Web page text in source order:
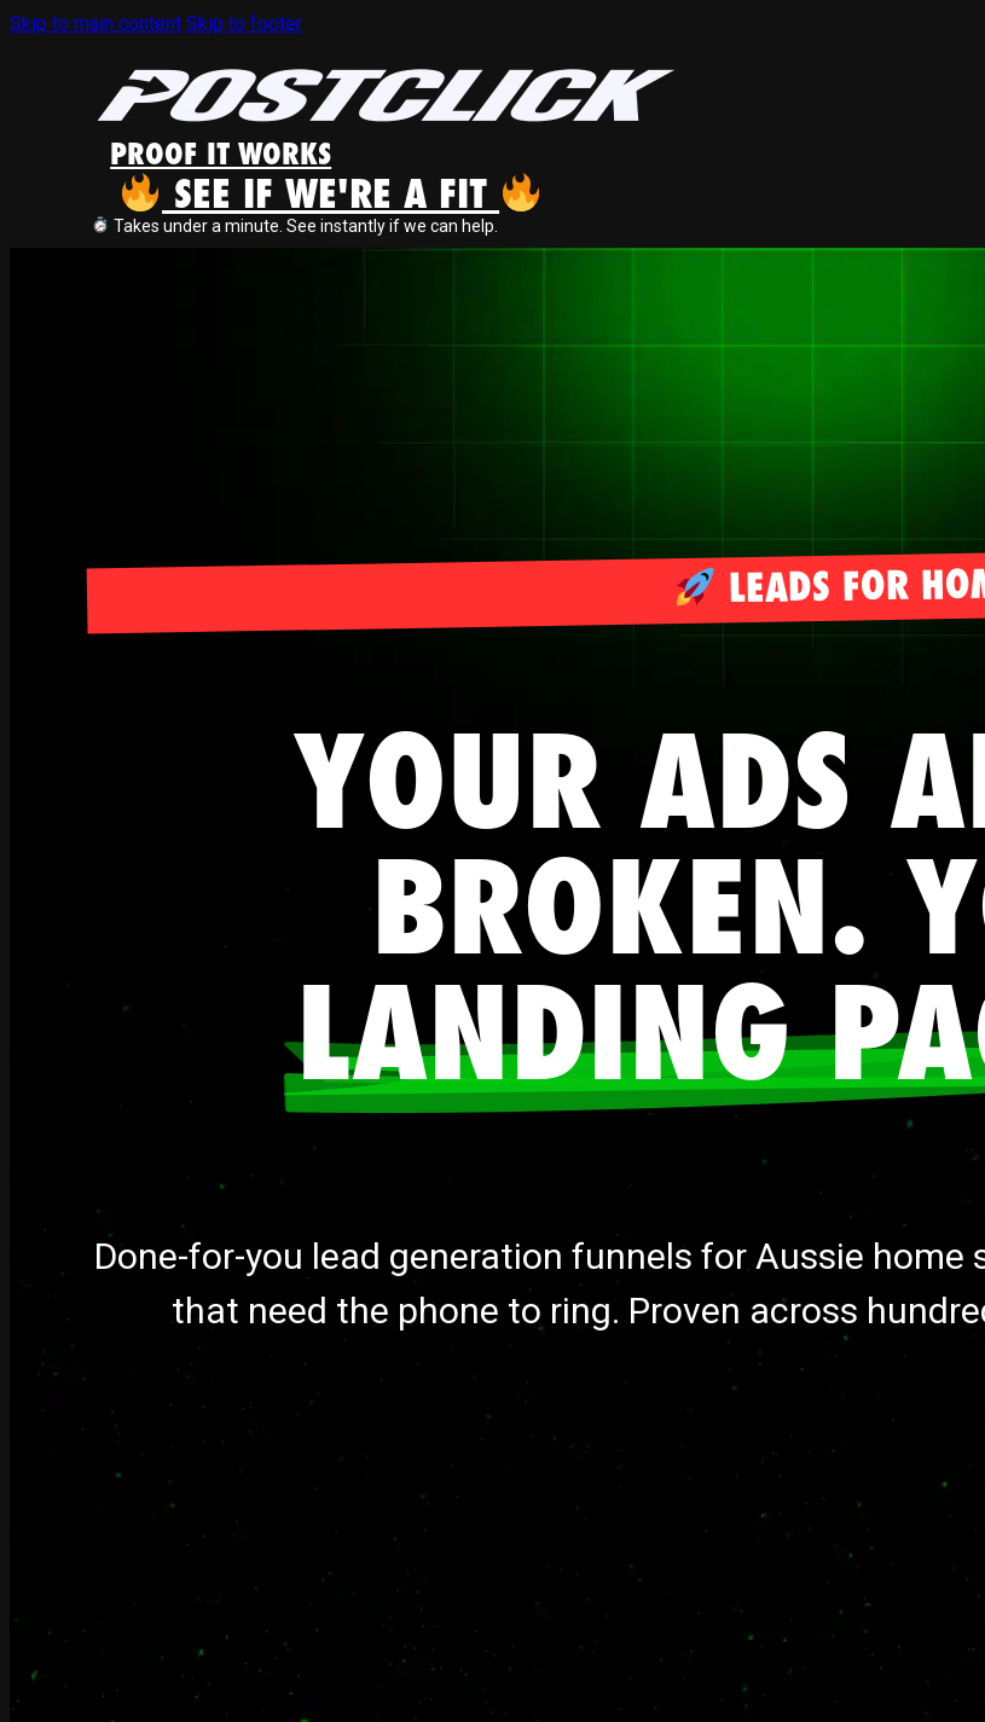
Skip to main content Skip to footer
PROOF IT WORKS
SEE IF WE'RE A FIT
Takes under a minute. See instantly if we can help.
LEADS FOR
YOUR ADS
BROKEN.
LANDING
Done-for-you lead generation funnels for Aussie home
that need the phone to ring. Proven across